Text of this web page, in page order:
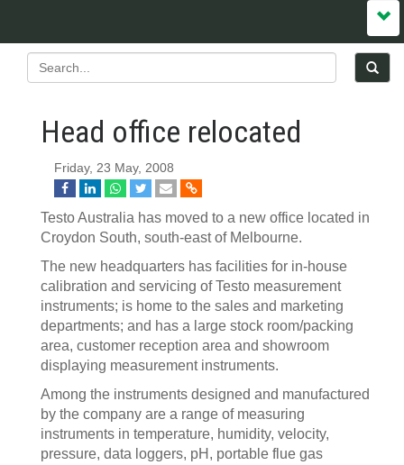
Head office relocated
Friday, 23 May, 2008
Testo Australia has moved to a new office located in
Croydon South, south-east of Melbourne.
The new headquarters has facilities for in-house
calibration and servicing of Testo measurement
instruments; is home to the sales and marketing
departments; and has a large stock room/packing
area, customer reception area and showroom
displaying measurement instruments.
Among the instruments designed and manufactured
by the company are a range of measuring
instruments in temperature, humidity, velocity,
pressure, data loggers, pH, portable flue gas